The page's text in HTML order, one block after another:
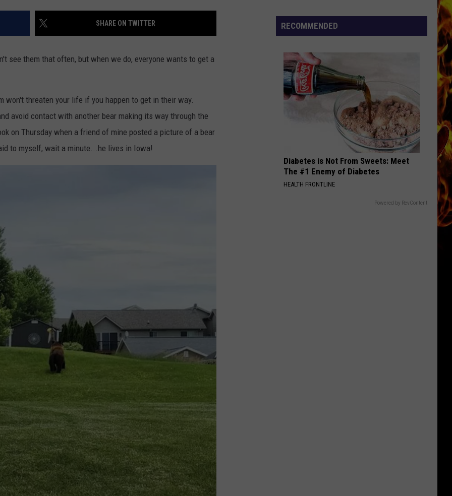
SHARE ON TWITTER
see them that often, but when we do, everyone wants to get a
threaten your life if you happen to get in their way.
avoid contact with another bear making its way through the
on Thursday when a friend of mine posted a picture of a bear
to myself, wait a minute...he lives in Iowa!
Launches
Public
Process
for
Data
Centers
RECOMMENDED
Diabetes is Not From Sweets: Meet
The #1 Enemy of Diabetes
HEALTH FRONTLINE
Powered by RevContent